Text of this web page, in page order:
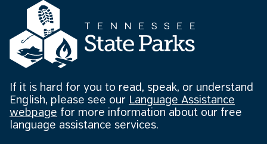
If it is hard for you to read, speak, or understand
English, please see our Language Assistance
webpage for more information about our free
language assistance services.